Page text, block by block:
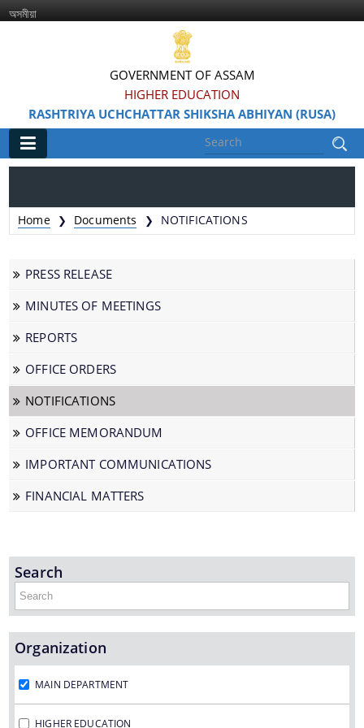
অসমীয়া
GOVERNMENT OF ASSAM
HIGHER EDUCATION
RASHTRIYA UCHCHATTAR SHIKSHA ABHIYAN (RUSA)
Information & Services
We have tried to link all Information & Services
together to help you locate them faster.
Documents
PRESS RELEASE
MINUTES OF MEETINGS
REPORTS
Home ❯ Documents ❯ NOTIFICATIONS
PRESS RELEASE
MINUTES OF MEETINGS
REPORTS
OFFICE ORDERS
NOTIFICATIONS
OFFICE MEMORANDUM
IMPORTANT COMMUNICATIONS
FINANCIAL MATTERS
Search
Organization
MAIN DEPARTMENT
HIGHER EDUCATION